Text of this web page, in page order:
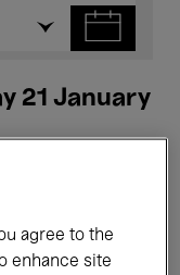
21 January
agree to the
enhance site